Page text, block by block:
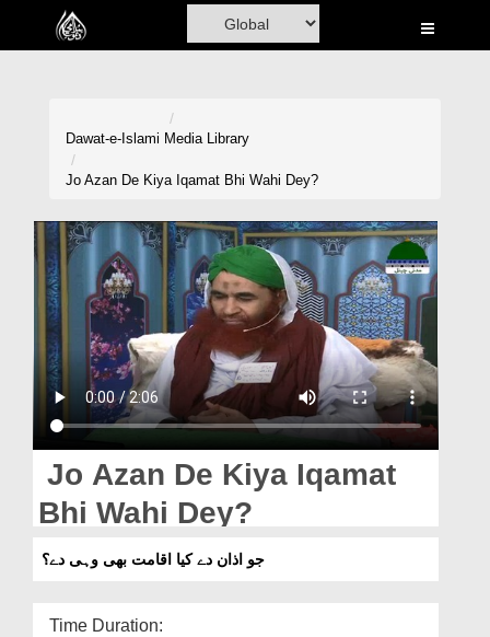
Home
Volunteer Portal
Rohani Ilaj
Donation
Magazine
Dawat-e-Islami Media Library
Jo Azan De Kiya Iqamat Bhi Wahi Dey?
Jo Azan De Kiya Iqamat
Bhi Wahi Dey?
جو اذان دے کیا اقامت بھی وہی دے؟
Time Duration: